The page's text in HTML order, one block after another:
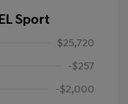
Sport
$25,720
-$257
-$2,000